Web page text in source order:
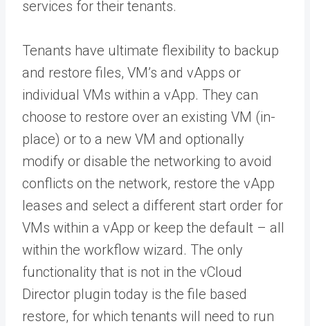
services for their tenants.
Tenants have ultimate flexibility to backup
and restore files, VM’s and vApps or
individual VMs within a vApp. They can
choose to restore over an existing VM (in-
place) or to a new VM and optionally
modify or disable the networking to avoid
conflicts on the network, restore the vApp
leases and select a different start order for
VMs within a vApp or keep the default – all
within the workflow wizard. The only
functionality that is not in the vCloud
Director plugin today is the file based
restore, for which tenants will need to run